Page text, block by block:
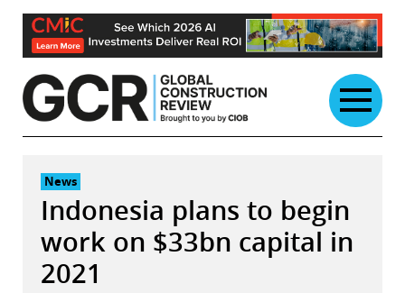
Skip
content
News
Indonesia plans to begin
work on $33bn capital in
2021